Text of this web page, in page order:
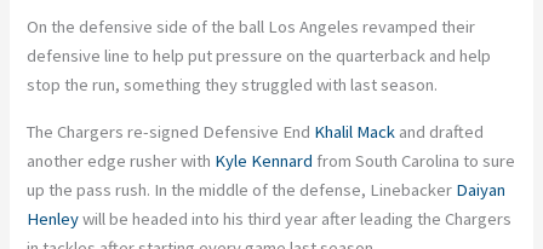
On the defensive side of the ball Los Angeles revamped their
defensive line to help put pressure on the quarterback and help
stop the run, something they struggled with last season.
The Chargers re-signed Defensive End Khalil Mack and drafted
another edge rusher with Kyle Kennard from South Carolina to sure
up the pass rush. In the middle of the defense, Linebacker Daiyan
Henleywill be headed into his third year after leading the Chargers